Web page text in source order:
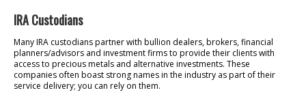
IRA Custodians
Many IRA custodians partner with bullion dealers, brokers, financial
planners/advisors and investment firms to provide their clients with
access to precious metals and alternative investments. These
companies often boast strong names in the industry as part of their
service delivery; you can rely on them.